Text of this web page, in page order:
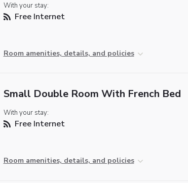
With your stay:
Free Internet
Room amenities, details, and policies
Small Double Room With French Bed
With your stay:
Free Internet
Room amenities, details, and policies